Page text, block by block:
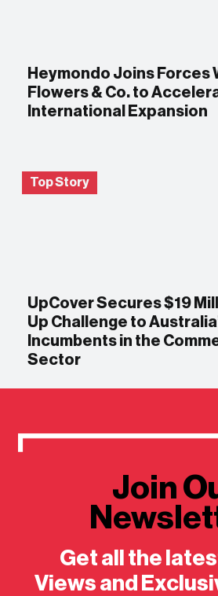
Heymondo Joins Forces
Flowers & Co. to
International Expansion
Top Story
UpCover Secures $19
Up Challenge to
Incumbents in the
Sector
Join
Get all the
Views and